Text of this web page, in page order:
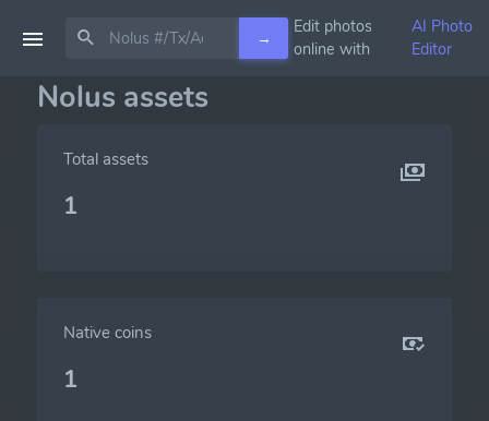
→
Edit photos
online with
AI Photo
Editor
Nolus assets
Total assets
1
Native coins
1